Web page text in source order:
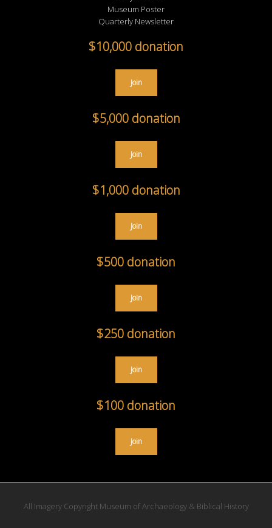
Museum Poster
Quarterly Newsletter
$10,000 donation
Join
$5,000 donation
Join
$1,000 donation
Join
$500 donation
Join
$250 donation
Join
$100 donation
Join
All Imagery Copyright Museum of Archaeology & Biblical History